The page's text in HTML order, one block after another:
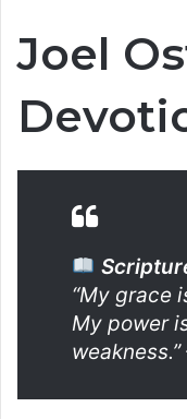
Joel
“My grace
My power
weakness.”